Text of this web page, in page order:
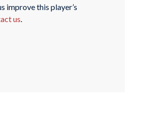
improve this player’s
us.